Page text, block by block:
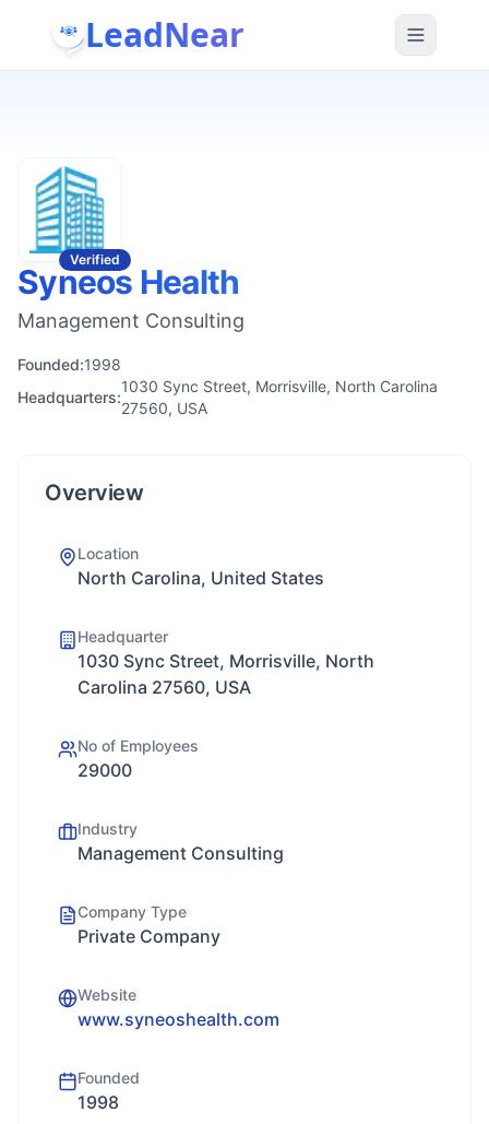
LeadNear
Verified
Syneos Health
Management Consulting
Founded:1998
Headquarters:
1030 Sync Street, Morrisville, North Carolina
27560, USA
Overview
Location
North Carolina, United States
Headquarter
1030 Sync Street, Morrisville, North
Carolina 27560, USA
No of Employees
29000
Industry
Management Consulting
Company Type
Private Company
Website
www.syneoshealth.com
Founded
1998